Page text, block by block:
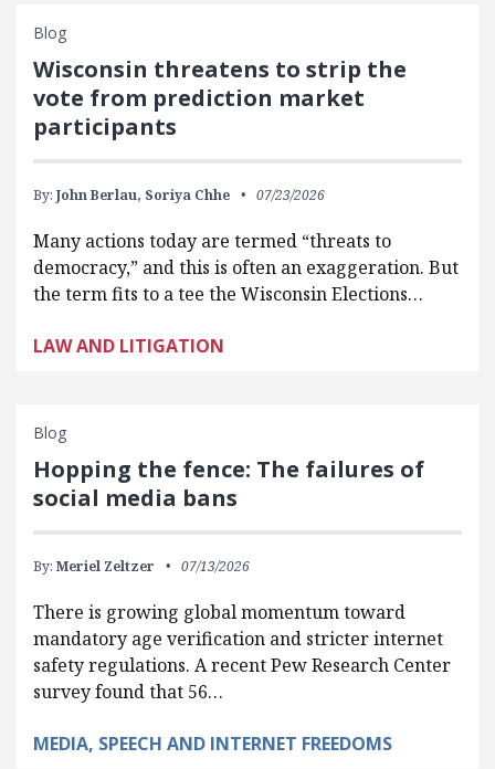
Blog
Wisconsin threatens to strip the
vote from prediction market
participants
By: John Berlau, Soriya Chhe 07/23/2026
Many actions today are termed “threats to
democracy,” and this is often an exaggeration. But
the term fits to a tee the Wisconsin Elections…
LAW AND LITIGATION
Blog
Hopping the fence: The failures of
social media bans
By: Meriel Zeltzer 07/13/2026
There is growing global momentum toward
mandatory age verification and stricter internet
safety regulations. A recent Pew Research Center
survey found that 56…
MEDIA, SPEECH AND INTERNET FREEDOMS